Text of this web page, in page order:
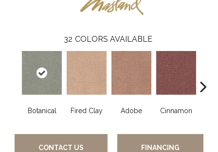
32 COLORS AVAILABLE
Botanical Fired Clay Adobe Cinnamon
CONTACT US FINANCING